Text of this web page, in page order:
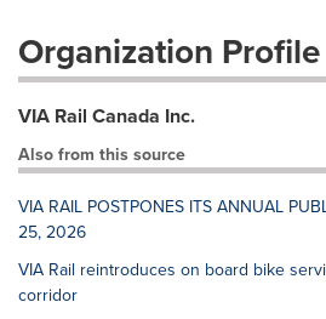
Organization Profile
VIA Rail Canada Inc.
Also from this source
VIA RAIL POSTPONES ITS ANNUAL
25, 2026
VIA Rail reintroduces on board bike
corridor